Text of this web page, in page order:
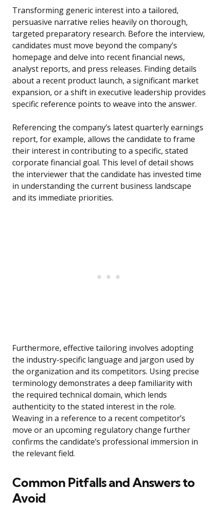
Transforming generic interest into a tailored,
persuasive narrative relies heavily on thorough,
targeted preparatory research. Before the interview,
candidates must move beyond the company’s
homepage and delve into recent financial news,
analyst reports, and press releases. Finding details
about a recent product launch, a significant market
expansion, or a shift in executive leadership provides
specific reference points to weave into the answer.
Referencing the company’s latest quarterly earnings
report, for example, allows the candidate to frame
their interest in contributing to a specific, stated
corporate financial goal. This level of detail shows
the interviewer that the candidate has invested time
in understanding the current business landscape
and its immediate priorities.
Furthermore, effective tailoring involves adopting
the industry-specific language and jargon used by
the organization and its competitors. Using precise
terminology demonstrates a deep familiarity with
the required technical domain, which lends
authenticity to the stated interest in the role.
Weaving in a reference to a recent competitor’s
move or an upcoming regulatory change further
confirms the candidate’s professional immersion in
the relevant field.
Common Pitfalls and Answers to
Avoid